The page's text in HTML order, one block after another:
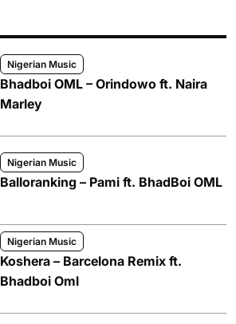
Nigerian Music
Bhadboi OML – Orindowo ft. Naira
Marley
Nigerian Music
Balloranking – Pami ft. BhadBoi OML
Nigerian Music
Koshera – Barcelona Remix ft.
Bhadboi Oml